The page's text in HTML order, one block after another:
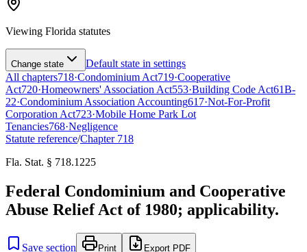
Viewing Florida statutes
Change state
Default state in settings
All chapters718·Condominium Act719·Cooperative
Act720·Homeowners' Association Act553·Building Code Act61B-
22·Condominium Association Accounting617·Not-For-Profit
Corporation Act723·Mobile Home Park Lot
Tenancies768·Negligence
Statute reference/Chapter 718
Fla. Stat. § 718.1225
Federal Condominium and Cooperative
Abuse Relief Act of 1980; applicability.
Save section Print Export PDF